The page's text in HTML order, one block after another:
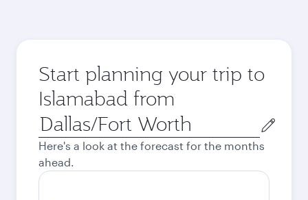
Start planning your trip to
Islamabad from
Origin
city
Here's a look at the forecast for the months
ahead.